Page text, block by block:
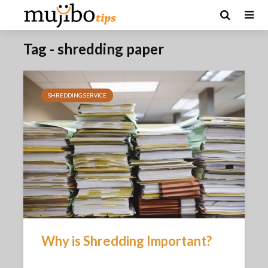
Tag - shredding paper
SHREDDING SERVICE
Why is Shredding Important?